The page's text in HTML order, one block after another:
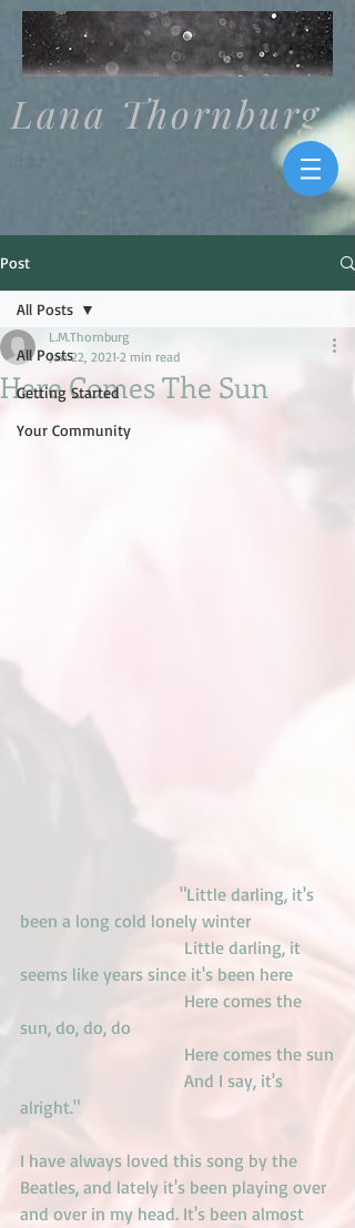
Lana Thornburg
Post
All Posts
Getting Started
Your Community
All Posts
Here Comes The Sun
L.M.Thornburg
Jan 22, 2021 2 min read
been a long cold lonely winter
seems like years since it's been here
sun, do, do, do
                                     Here comes the sun
alright."
I have always loved this song by the
Beatles, and lately it's been playing over
and over in my head. It's been almost